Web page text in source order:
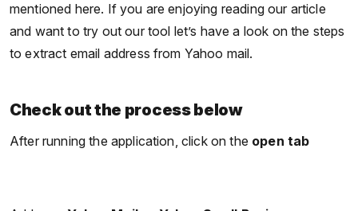
mentioned here. If you are enjoying reading our article
and want to try out our tool let’s have a look on the steps
to extract email address from Yahoo mail.
Check out the process below
After running the application, click on the open tab